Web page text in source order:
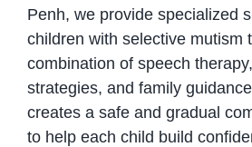
Penh, we provide specialized
children with selective mutism
combination of speech
strategies, and family
creates a safe and gradual
to help each child build